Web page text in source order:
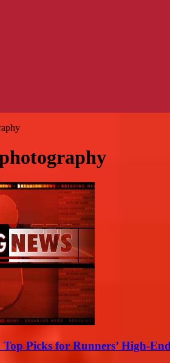
Picks for Runners’ High-